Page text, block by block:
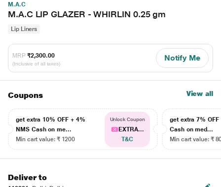
M.A.C
M.A.C LIP GLAZER - WHIRLIN 0.25 gm
Lip Liners
MRP ₹2,300.00
(Inclusive of all taxes)
Notify Me
Coupons View all
get extra 10% OFF + 4%
NMS Cash on me...
Min cart value: ₹ 1200
Unlock Coupon
EXTRA...
T&C
get extra 7% OFF
Cash on med...
Min cart value: ₹
Deliver to